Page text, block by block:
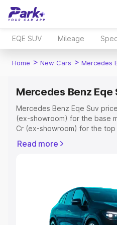
EQE SUV Mileage
Home > New Cars > Mercedes
Mercedes Benz Eqe
Mercedes Benz Eqe Suv
(ex-showroom) for the base
Cr (ex-showroom) for the
RTO or Registration Cost,
Explore Cars by Price Range
Cars Under 4 Lakhs|Cars
Read more